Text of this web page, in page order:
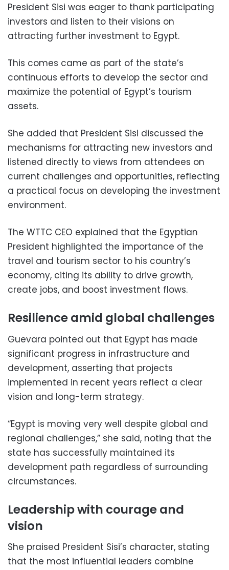
President Sisi was eager to thank participating
investors and listen to their visions on
attracting further investment to Egypt.
This comes came as part of the state’s
continuous efforts to develop the sector and
maximize the potential of Egypt’s tourism
assets.
She added that President Sisi discussed the
mechanisms for attracting new investors and
listened directly to views from attendees on
current challenges and opportunities, reflecting
a practical focus on developing the investment
environment.
The WTTC CEO explained that the Egyptian
President highlighted the importance of the
travel and tourism sector to his country’s
economy, citing its ability to drive growth,
create jobs, and boost investment flows.
Resilience amid global challenges
Guevara pointed out that Egypt has made
significant progress in infrastructure and
development, asserting that projects
implemented in recent years reflect a clear
vision and long-term strategy.
“Egypt is moving very well despite global and
regional challenges,” she said, noting that the
state has successfully maintained its
development path regardless of surrounding
circumstances.
Leadership with courage and
vision
She praised President Sisi’s character, stating
that the most influential leaders combine